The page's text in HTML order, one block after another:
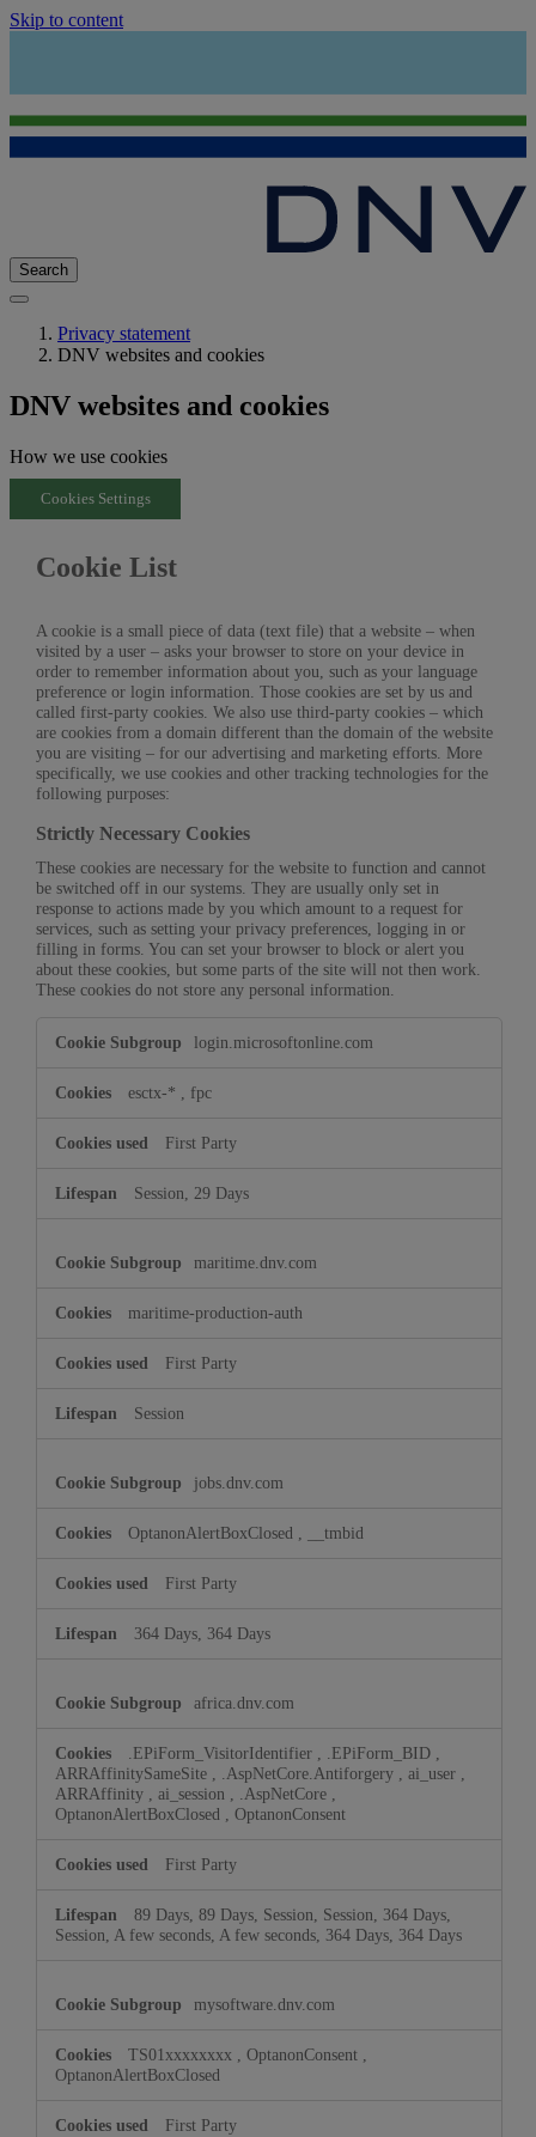
Skip to content
Search
Privacy statement
DNV websites and cookies
DNV websites and cookies
How we use cookies
Cookies Settings
Cookie List
A cookie is a small piece of data (text file) that a website – when
visited by a user – asks your browser to store on your device in
order to remember information about you, such as your language
preference or login information. Those cookies are set by us and
called first-party cookies. We also use third-party cookies – which
are cookies from a domain different than the domain of the website
you are visiting – for our advertising and marketing efforts. More
specifically, we use cookies and other tracking technologies for the
following purposes:
Strictly Necessary Cookies
These cookies are necessary for the website to function and cannot
be switched off in our systems. They are usually only set in
response to actions made by you which amount to a request for
services, such as setting your privacy preferences, logging in or
filling in forms. You can set your browser to block or alert you
about these cookies, but some parts of the site will not then work.
These cookies do not store any personal information.
Necessary
login.microsoftonline.com
esctx-* fpc
First Party
Session, 29 Days
maritime.dnv.com
maritime-production-auth
First Party
Session
jobs.dnv.com
OptanonAlertBoxClosed __tmbid
First Party
364 Days, 364 Days
africa.dnv.com
.EPiForm_VisitorIdentifier .EPiForm_BID
ARRAffinitySameSite
.AspNetCore.Antiforgery ai_user
ARRAffinity
ai_session .AspNetCore
OptanonAlertBoxClosed
OptanonConsent
First Party
89 Days, 89 Days, Session, Session, 364 Days,
Session, A few seconds, A few seconds, 364 Days, 364 Days
mysoftware.dnv.com
TS01xxxxxxxx OptanonConsent
OptanonAlertBoxClosed
First Party